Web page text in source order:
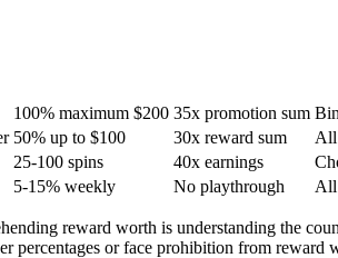
100% maximum $200 35x promotion sum
50% up to $100 30x reward sum
All
25-100 spins 40x earnings
5-15% weekly No playthrough All
reward worth is understanding the
percentages or face prohibition from reward